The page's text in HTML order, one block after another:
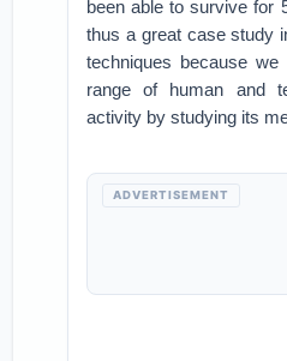
been able to survive for
thus a great case study
techniques because
range of human and
activity by studying its
ADVERTISEMENT